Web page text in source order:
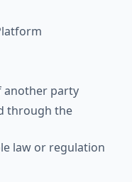
another party
through the
law or regulation